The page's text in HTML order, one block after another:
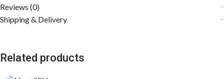
Fragrance Notes
enhanced with pink pepper creates an energizing and captivating
introduction.
Reviews (0)
Shipping & Delivery
Related products